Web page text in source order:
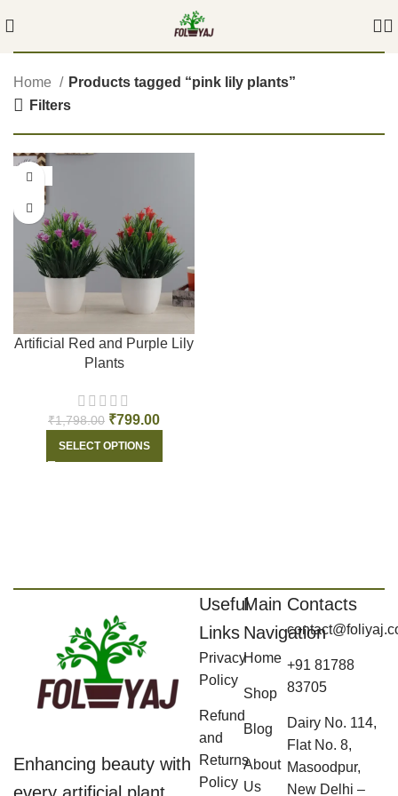
Home
Products tagged “pink lily plants”
Filters
-56%
Artificial Red and Purple Lily
Plants
₹1,798.00 ₹799.00
SELECT OPTIONS
Enhancing beauty with
Useful
Links
Privacy
Policy
Refund
and
Returns
Policy
Main
Navigation
Home
Shop
Blog
About
Us
Contacts
+91 81788
83705
Dairy No. 114,
Flat No. 8,
Masoodpur,
New Delhi –